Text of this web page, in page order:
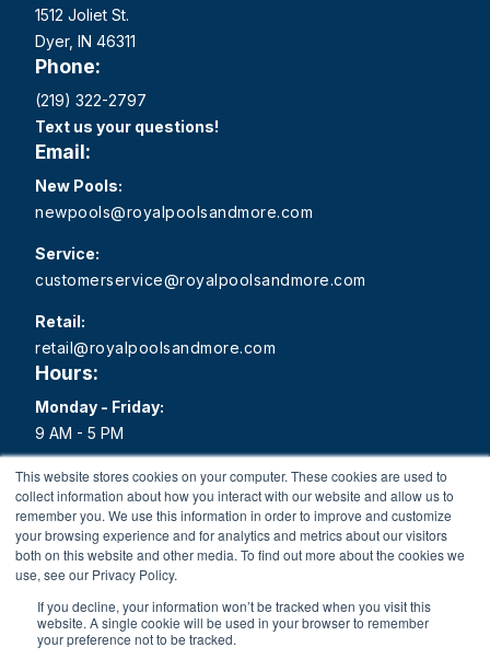
This website stores cookies on your computer. These cookies are used to
collect information about how you interact with our website and allow us to
remember you. We use this information in order to improve and customize
your browsing experience and for analytics and metrics about our visitors
both on this website and other media. To find out more about the cookies we
use, see our Privacy Policy.
If you decline, your information won’t be tracked when you visit this
website. A single cookie will be used in your browser to remember
your preference not to be tracked.
1512 Joliet St.
Dyer, IN 46311
Phone:
(219) 322-2797
Text us your questions!
Email:
New Pools:
newpools@royalpoolsandmore.com
Service:
customerservice@royalpoolsandmore.com
Retail:
retail@royalpoolsandmore.com
Hours:
Monday - Friday:
9 AM - 5 PM
Saturday:
9 AM - 1 PM
Sunday:
Closed